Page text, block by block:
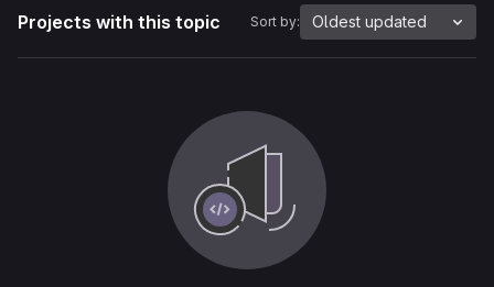
Projects with this topic Sort by: Oldest updated